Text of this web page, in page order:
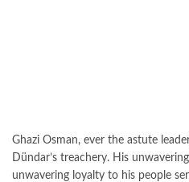
Ghazi Osman, ever the astute
Dündar’s treachery. His
unwavering loyalty to his people